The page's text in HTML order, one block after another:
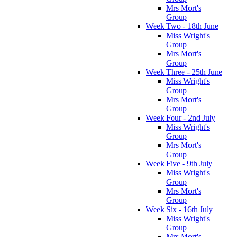
Mrs Mort's
Group
Week Two - 18th June
Miss Wright's
Group
Mrs Mort's
Group
Week Three - 25th June
Miss Wright's
Group
Mrs Mort's
Group
Week Four - 2nd July
Miss Wright's
Group
Mrs Mort's
Group
Week Five - 9th July
Miss Wright's
Group
Mrs Mort's
Group
Week Six - 16th July
Miss Wright's
Group